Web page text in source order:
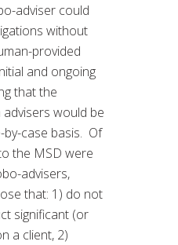
adviser could
without
provided
and ongoing
that the
would be
by-case basis. Of
the MSD were
advisers,
that: 1) do not
significant (or
a client, 2)